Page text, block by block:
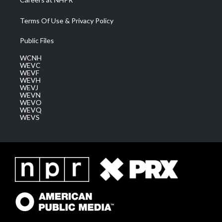
Terms Of Use & Privacy Policy
Public Files
WCNH
WEVC
WEVF
WEVH
WEVJ
WEVN
WEVO
WEVQ
WEVS